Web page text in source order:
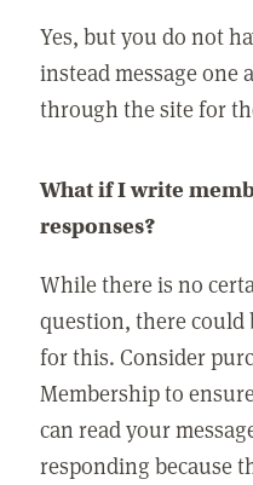
Yes, but you do not
instead message
through the site for
What if I write
responses?
While there is no
question, there could
for this. Consider
Membership to
can read your
responding because